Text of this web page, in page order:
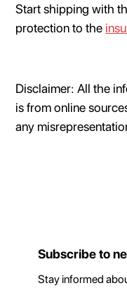
Start shipping with
protection to the
Disclaimer: All the
is from online
any
Subscribe to
Stay informed